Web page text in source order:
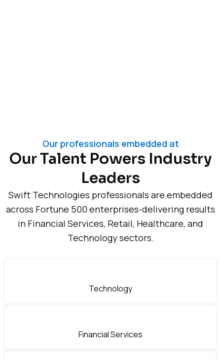
Our professionals embedded at
Our Talent Powers Industry
Leaders
Swift Technologies professionals are embedded
across Fortune 500 enterprises-delivering results
in Financial Services, Retail, Healthcare, and
Technology sectors.
Technology
Financial Services